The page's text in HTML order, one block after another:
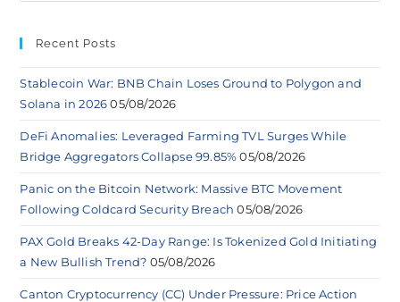
Recent Posts
Stablecoin War: BNB Chain Loses Ground to Polygon and
Solana in 2026 05/08/2026
DeFi Anomalies: Leveraged Farming TVL Surges While
Bridge Aggregators Collapse 99.85% 05/08/2026
Panic on the Bitcoin Network: Massive BTC Movement
Following Coldcard Security Breach 05/08/2026
PAX Gold Breaks 42-Day Range: Is Tokenized Gold Initiating
a New Bullish Trend? 05/08/2026
Canton Cryptocurrency (CC) Under Pressure: Price Action